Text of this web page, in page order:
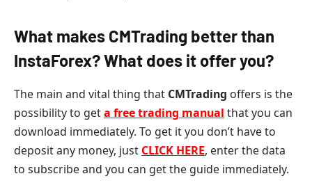
What makes CMTrading better than
InstaForex? What does it offer you?
The main and vital thing that CMTrading offers is the
possibility to geta free trading manual that you can
download immediately. To get it you don’t have to
deposit any money, just CLICK HERE, enter the data
to subscribe and you can get the guide immediately.